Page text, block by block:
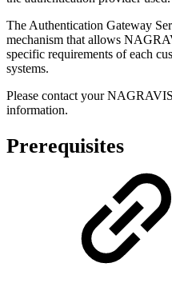
The Authentication Gateway
mechanism that allows
specific requirements of each
systems.
Please contact your
information.
Prerequisites